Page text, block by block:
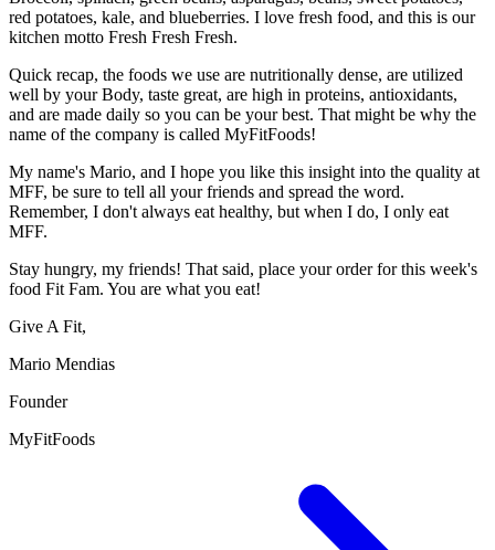
red potatoes, kale, and blueberries. I love fresh food, and this is our
kitchen motto Fresh Fresh Fresh.
Quick recap, the foods we use are nutritionally dense, are utilized
well by your Body, taste great, are high in proteins, antioxidants,
and are made daily so you can be your best. That might be why the
name of the company is called MyFitFoods!
My name's Mario, and I hope you like this insight into the quality at
MFF, be sure to tell all your friends and spread the word.
Remember, I don't always eat healthy, but when I do, I only eat
MFF.
Stay hungry, my friends! That said, place your order for this week's
food Fit Fam. You are what you eat!
Give A Fit,
Mario Mendias
Founder
MyFitFoods